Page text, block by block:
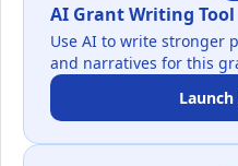
AI Grant Writing Tool
Use AI to write stronger
and narratives for this